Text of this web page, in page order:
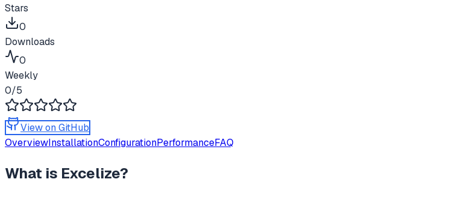
Stars
0
Downloads
0
Weekly
0/5
View on GitHub
OverviewInstallationConfigurationPerformanceFAQ
What is Excelize?